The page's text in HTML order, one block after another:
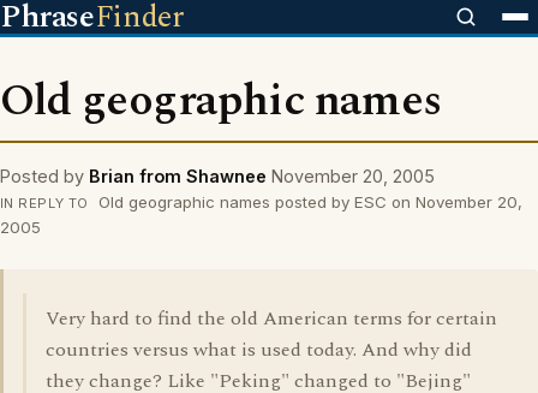
PhraseFinder
Old geographic names
Posted by Brian from Shawnee November 20, 2005
IN REPLY TO
Old geographic names posted by ESC on November 20,
2005
Very hard to find the old American terms for certain
countries versus what is used today. And why did
they change? Like "Peking" changed to "Bejing"